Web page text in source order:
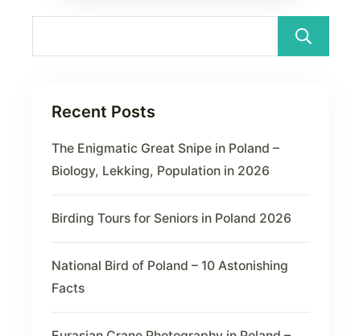
Recent Posts
The Enigmatic Great Snipe in Poland –
Biology, Lekking, Population in 2026
Birding Tours for Seniors in Poland 2026
National Bird of Poland – 10 Astonishing
Facts